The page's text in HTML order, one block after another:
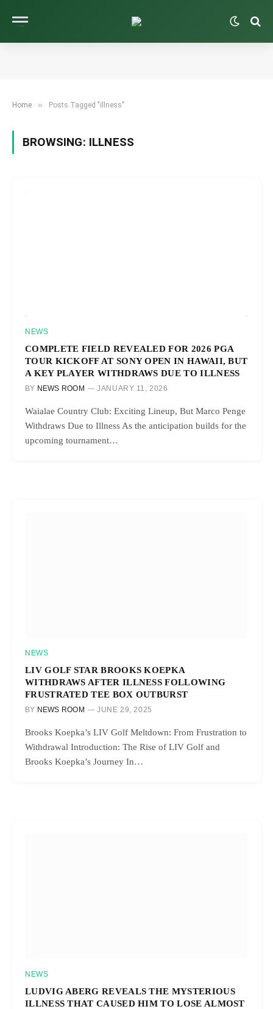
Home » Posts Tagged "illness"
BROWSING: ILLNESS
NEWS
COMPLETE FIELD REVEALED FOR 2026 PGA
TOUR KICKOFF AT SONY OPEN IN HAWAII, BUT
A KEY PLAYER WITHDRAWS DUE TO ILLNESS
BY NEWS ROOM JANUARY 11, 2026
Waialae Country Club: Exciting Lineup, But Marco Penge
Withdraws Due to Illness As the anticipation builds for the
upcoming tournament…
NEWS
LIV GOLF STAR BROOKS KOEPKA
WITHDRAWS AFTER ILLNESS FOLLOWING
FRUSTRATED TEE BOX OUTBURST
BY NEWS ROOM JUNE 29, 2025
Brooks Koepka’s LIV Golf Meltdown: From Frustration to
Withdrawal Introduction: The Rise of LIV Golf and
Brooks Koepka’s Journey In…
NEWS
LUDVIG ABERG REVEALS THE MYSTERIOUS
ILLNESS THAT CAUSED HIM TO LOSE ALMOST